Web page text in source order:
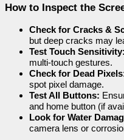
How to Inspect the
Check for Cracks &
but deep cracks may
Test Touch Sensitivity:
multi-touch gestures.
Check for Dead
spot pixel damage.
Test All Buttons:
and home button (if
Look for Water
camera lens or